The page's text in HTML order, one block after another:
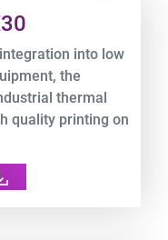
into low
the
thermal
quality printing on